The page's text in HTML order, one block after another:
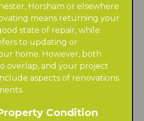
Horsham or elsewhere
means returning your
state of repair, while
to updating or
home. However, both
overlap, and your project
aspects of renovations
Condition